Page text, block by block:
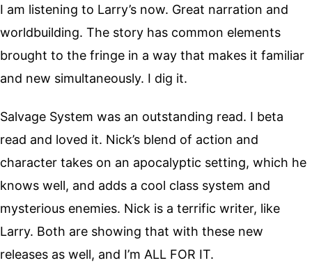
I am listening to Larry’s now. Great narration and
worldbuilding. The story has common elements
brought to the fringe in a way that makes it familiar
and new simultaneously. I dig it.
Salvage System was an outstanding read. I beta
read and loved it. Nick’s blend of action and
character takes on an apocalyptic setting, which he
knows well, and adds a cool class system and
mysterious enemies. Nick is a terrific writer, like
Larry. Both are showing that with these new
releases as well, and I’m ALL FOR IT.